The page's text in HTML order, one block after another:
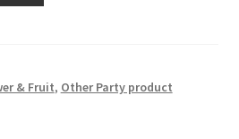
& Fruit, Other Party product